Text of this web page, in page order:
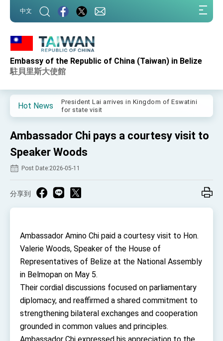
中文
Embassy of the Republic of China (Taiwan) in Belize
駐貝里斯大使館
Hot News
Important Remarks of the Ministry of Foreign
Affairs
advancing Taiwan-US exchanges and
cooperation
President Lai arrives in Kingdom of Eswatini
for state visit
Taiwan’s economic growth is a priority for
President Lai
President Lai’s remarks for Lunar New Year
President Lai interviewed by AFP
Taiwan- US Economic Prosperity Partnership
President Lai meets US delegation led by
Senator Ruben Gallego
MOFA, MODA team up to promote integrated
EY details tariff negotiations with U.S.
FM Lin hosts ABAC representatives
government diplomacy approach
Ambassador Chi pays a courtesy visit to
Speaker Woods
Post Date:2026-05-11
分享到
Ambassador Amino Chi paid a courtesy visit to Hon.
Valerie Woods, Speaker of the House of
Representatives of Belize at the National Assembly
in Belmopan on May 5.
Their cordial discussions focused on parliamentary
diplomacy, and reaffirmed a shared commitment to
strengthening bilateral exchanges and cooperation
grounded in common values and principles.
Ambassador Chi expressed his appreciation to the